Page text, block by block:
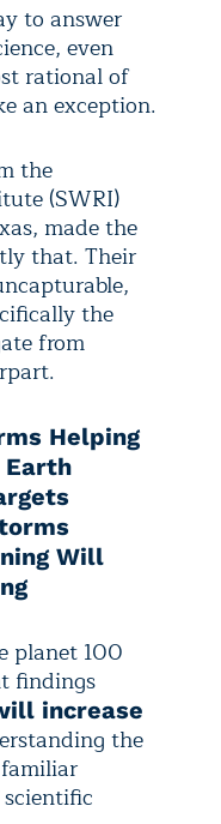
to answer
even
rational of
an exception.
the
(SWRI)
made the
that. Their
the
from
Helping
Earth
Will
planet 100
findings
increase
the